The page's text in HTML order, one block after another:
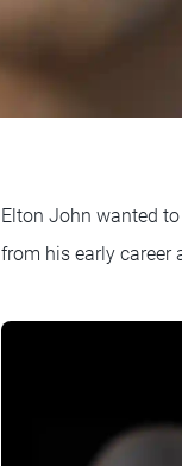
Elton John wanted
from his early career